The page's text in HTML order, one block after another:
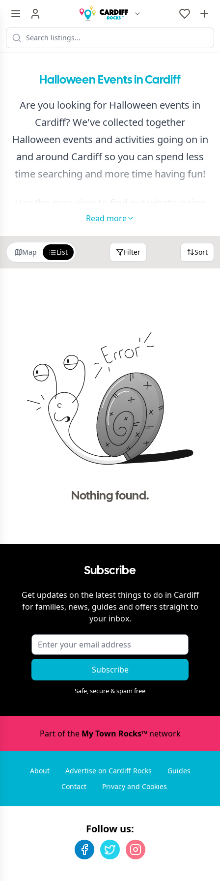
Halloween Events in Cardiff
Are you looking for Halloween events in
Cardiff? We've collected together
Halloween events and activities going on in
and around Cardiff so you can spend less
time searching and more time having fun!
on near you andbrowse by day from our
home pageanytime
Read more
Map List Filter Sort
Nothing found.
Subscribe
Get updates on the latest things to do in Cardiff
for families, news, guides and offers straight to
your inbox.
Subscribe
Safe, secure & spam free
Part of the My Town Rocks™network
About Advertise on Cardiff Rocks
Guides
Contact
Privacy and Cookies
Follow us: